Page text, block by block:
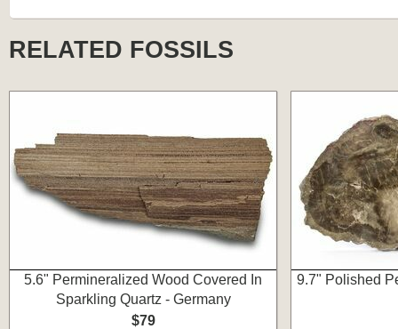
RELATED FOSSILS
5.6" Permineralized Wood Covered In
Sparkling Quartz - Germany
$79
9.7" Polished